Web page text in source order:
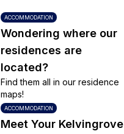
ACCOMMODATION
Wondering where our
residences are
located?
Find them all in our residence
maps!
ACCOMMODATION
Meet Your Kelvingrove